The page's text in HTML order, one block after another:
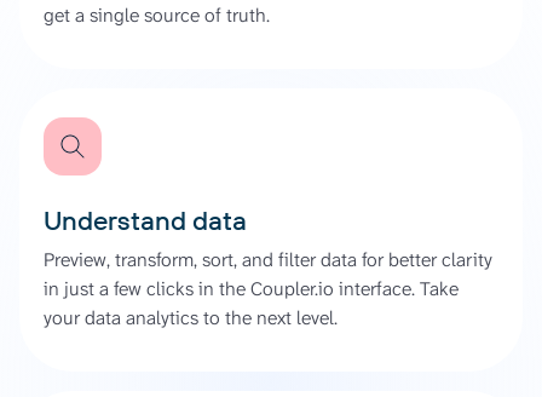
get a single source of truth.
Understand data
Preview, transform, sort, and filter data for better clarity
in just a few clicks in the Coupler.io interface. Take
your data analytics to the next level.